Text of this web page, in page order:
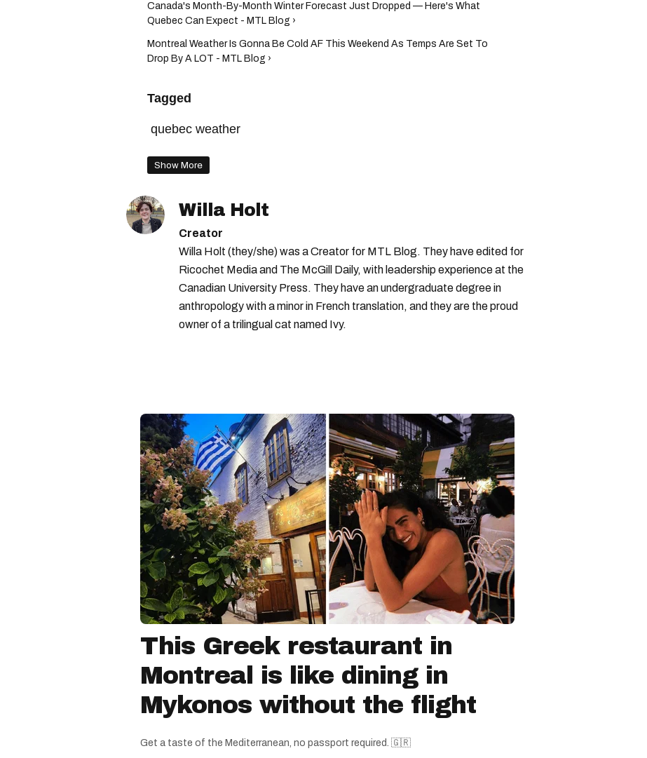
Canada's Month-By-Month Winter Forecast Just Dropped — Here's What
Quebec Can Expect - MTL Blog ›
Montreal Weather Is Gonna Be Cold AF This Weekend As Temps Are Set To
Drop By A LOT - MTL Blog ›
Tagged
quebec weather
Show More
Willa Holt
Creator
Willa Holt (they/she) was a Creator for MTL Blog. They have edited for
Ricochet Media and The McGill Daily, with leadership experience at the
Canadian University Press. They have an undergraduate degree in
anthropology with a minor in French translation, and they are the proud
owner of a trilingual cat named Ivy.
This Greek restaurant in
Montreal is like dining in
Mykonos without the flight
Get a taste of the Mediterranean, no passport required. 🇬🇷